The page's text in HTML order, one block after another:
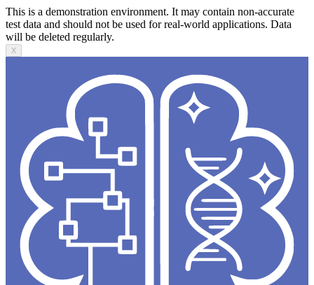
This is a demonstration environment. It may contain non-accurate
test data and should not be used for real-world applications. Data
will be deleted regularly.
X